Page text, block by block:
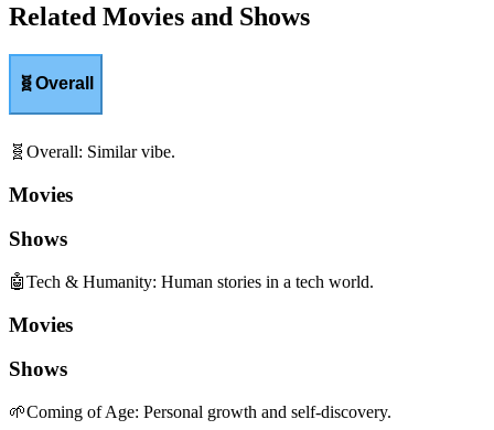
Related Movies and Shows
🧬Overall
🧬 Overall: Similar vibe.
Movies
Shows
🤖Tech & Humanity: Human stories in a tech world.
Movies
Shows
🌱Coming of Age: Personal growth and self-discovery.